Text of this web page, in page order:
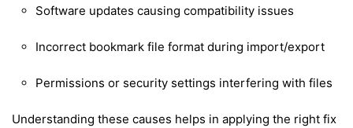
Software updates causing compatibility issues
Incorrect bookmark file format during import/export
Permissions or security settings interfering with files
Understanding these causes helps in applying the right fix